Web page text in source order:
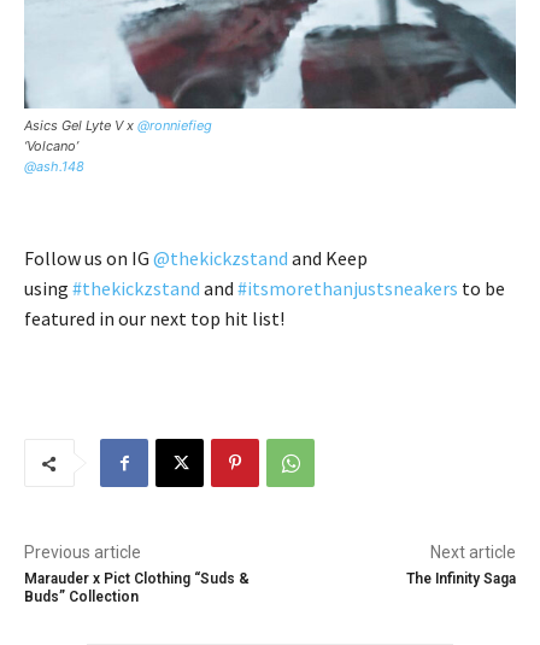
Asics Gel Lyte V x @ronniefieg
‘Volcano’
@ash.148
Follow us on IG @thekickzstand and Keep
using #thekickzstand and #itsmorethanjustsneakers to be
featured in our next top hit list!
Previous article
Marauder x Pict Clothing “Suds &
Buds” Collection
Next article
The Infinity Saga